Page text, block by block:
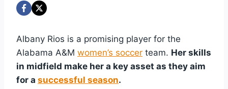
Albany Rios is a promising player for the
Alabama A&M women’s soccer team. Her skills
in midfield make her a key asset as they aim
for a successful season.